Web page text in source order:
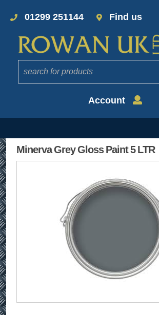
01299 251144 Find us
Account
Minerva Grey Gloss Paint 5 LTR